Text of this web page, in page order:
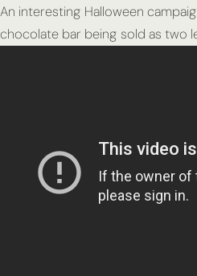
An interesting Halloween
chocolate bar being sold as two